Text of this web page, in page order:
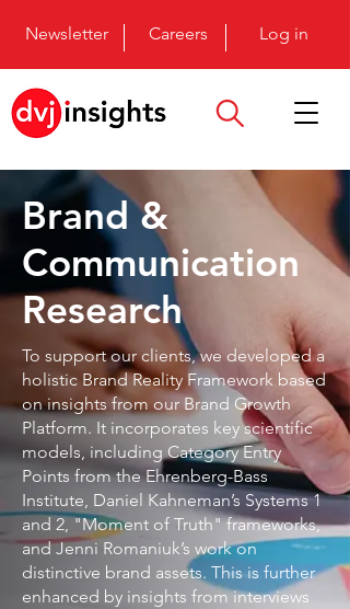
Newsletter Careers Log in
Brand &
Communication
Research
To support our clients, we developed a
holistic Brand Reality Framework based
on insights from our Brand Growth
Platform. It incorporates key scientific
models, including Category Entry
Points from the Ehrenberg-Bass
Institute, Daniel Kahneman’s Systems 1
and 2, "Moment of Truth" frameworks,
and Jenni Romaniuk’s work on
distinctive brand assets. This is further
enhanced by insights from interviews